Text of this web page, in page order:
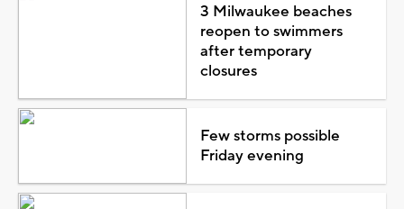
3 Milwaukee beaches
reopen to swimmers
after temporary
closures
Few storms possible
Friday evening